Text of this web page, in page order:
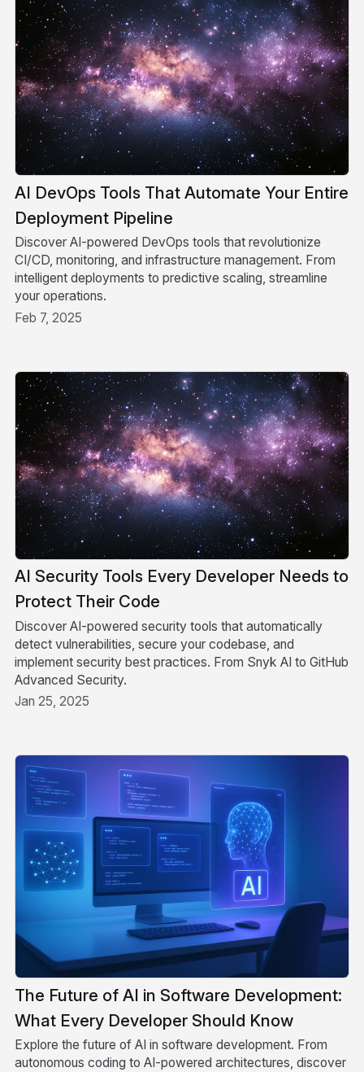
AI DevOps Tools That Automate Your Entire
Deployment Pipeline
Discover AI-powered DevOps tools that revolutionize
CI/CD, monitoring, and infrastructure management. From
intelligent deployments to predictive scaling, streamline
your operations.
Feb 7, 2025
AI Security Tools Every Developer Needs to
Protect Their Code
Discover AI-powered security tools that automatically
detect vulnerabilities, secure your codebase, and
implement security best practices. From Snyk AI to GitHub
Advanced Security.
Jan 25, 2025
The Future of AI in Software Development:
What Every Developer Should Know
Explore the future of AI in software development. From
autonomous coding to AI-powered architectures, discover